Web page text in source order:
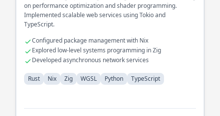
on performance optimization and shader programming.
Implemented scalable web services using Tokio and
TypeScript.
Configured package management with Nix
Explored low-level systems programming in Zig
Developed asynchronous network services
Rust Nix Zig WGSL Python TypeScript